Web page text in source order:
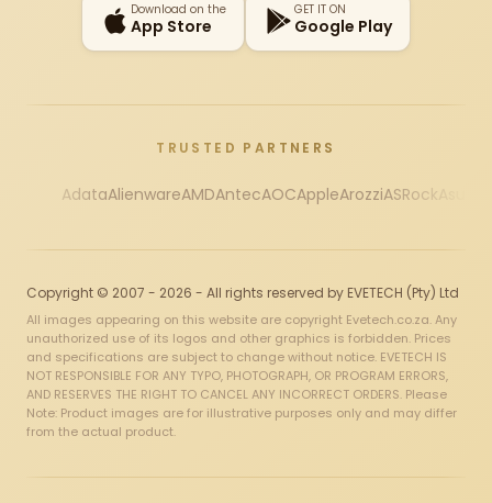
Download on the
App Store
GET IT ON
Google Play
TRUSTED PARTNERS
AdataAlienwareAMDAntecAOCAppleArozziASRock
Copyright © 2007 - 2026 - All rights reserved by EVETECH (Pty) Ltd
All images appearing on this website are copyright Evetech.co.za. Any
unauthorized use of its logos and other graphics is forbidden. Prices
and specifications are subject to change without notice. EVETECH IS
NOT RESPONSIBLE FOR ANY TYPO, PHOTOGRAPH, OR PROGRAM ERRORS,
AND RESERVES THE RIGHT TO CANCEL ANY INCORRECT ORDERS. Please
Note: Product images are for illustrative purposes only and may differ
from the actual product.